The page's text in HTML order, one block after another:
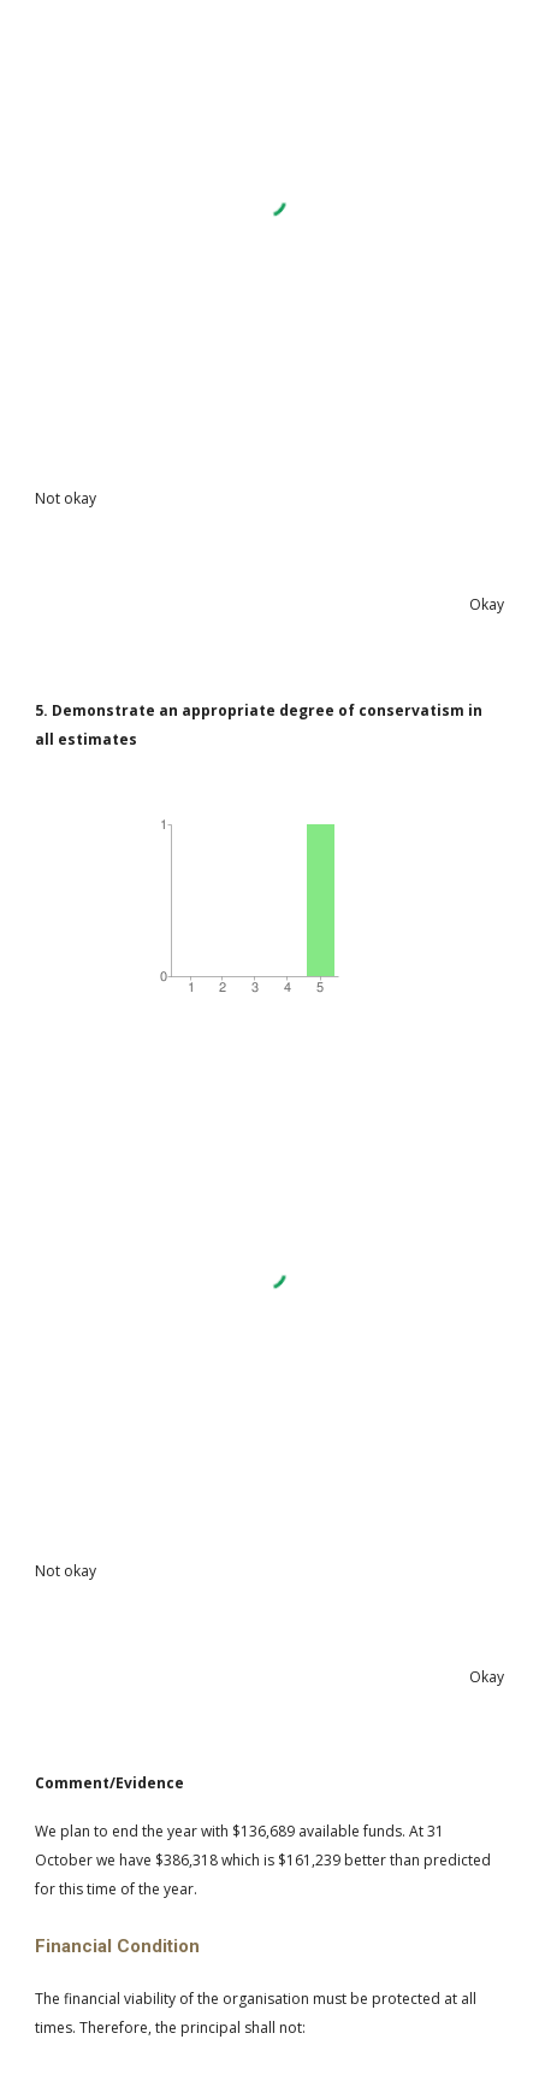
Not okay
Okay
5. Demonstrate an appropriate degree of conservatism in
all estimates
Not okay
Okay
Comment/Evidence
We plan to end the year with $136,689 available funds. At 31
October we have $386,318 which is $161,239 better than predicted
for this time of the year.
Financial Condition
The financial viability of the organisation must be protected at all
times. Therefore, the principal shall not: